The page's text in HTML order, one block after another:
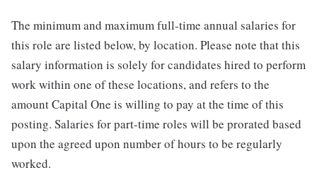
The minimum and maximum full-time annual salaries for
this role are listed below, by location. Please note that this
salary information is solely for candidates hired to perform
work within one of these locations, and refers to the
amount Capital One is willing to pay at the time of this
posting. Salaries for part-time roles will be prorated based
upon the agreed upon number of hours to be regularly
worked.